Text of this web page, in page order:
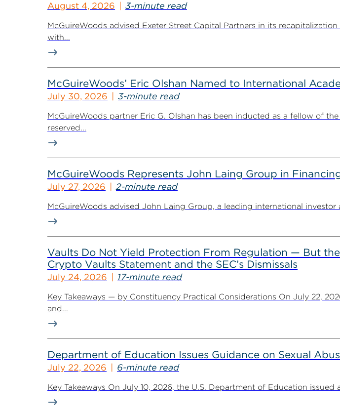
August 4, 2026 3-minute read
McGuireWoods advised Exeter Street Capital Partners in its
with...
McGuireWoods’ Eric Olshan Named to International
July 30, 2026 3-minute read
McGuireWoods partner Eric G. Olshan has been inducted as a fellow of
reserved...
McGuireWoods Represents John Laing Group in
July 27, 2026 2-minute read
McGuireWoods advised John Laing Group, a leading international
Vaults Do Not Yield Protection From Regulation — But
Crypto Vaults Statement and the SEC’s Dismissals
July 24, 2026 17-minute read
Key Takeaways — by Constituency Practical Considerations On July 22,
and...
Department of Education Issues Guidance on Sexual
July 22, 2026 6-minute read
Key Takeaways On July 10, 2026, the U.S. Department of Education